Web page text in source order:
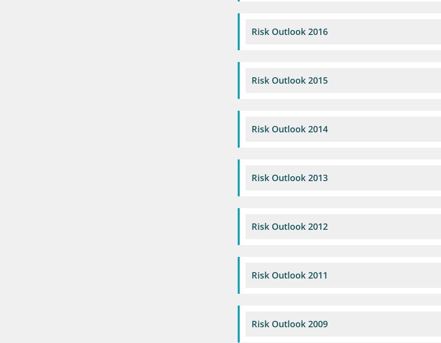
Risk Outlook 2016
Risk Outlook 2015
Risk Outlook 2014
Risk Outlook 2013
Risk Outlook 2012
Risk Outlook 2011
Risk Outlook 2009